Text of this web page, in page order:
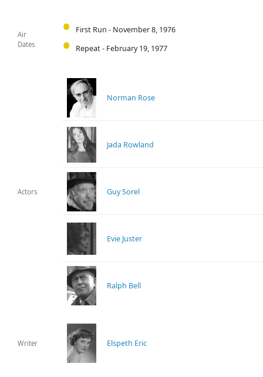
Air
Dates
First Run - November 8, 1976
Repeat - February 19, 1977
Actors
Norman Rose
Jada Rowland
Guy Sorel
Evie Juster
Ralph Bell
Writer Elspeth Eric